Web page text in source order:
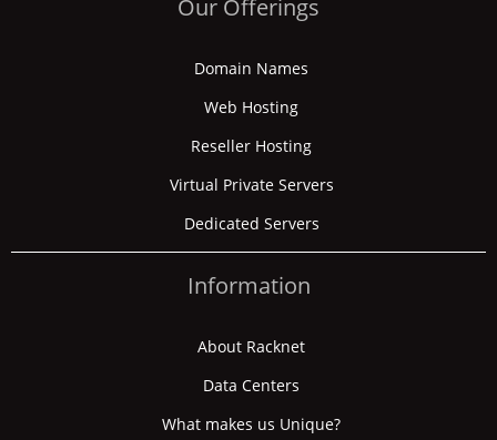
Our Offerings
Domain Names
Web Hosting
Reseller Hosting
Virtual Private Servers
Dedicated Servers
Information
About Racknet
Data Centers
What makes us Unique?